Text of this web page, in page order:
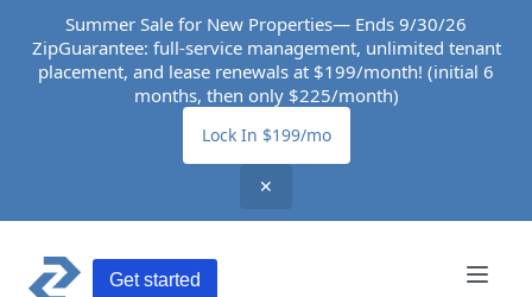
Summer Sale for New Properties— Ends 9/30/26
ZipGuarantee: full-service management, unlimited tenant
placement, and lease renewals at $199/month! (initial 6
months, then only $225/month)
Lock In $199/mo
✕
Get started